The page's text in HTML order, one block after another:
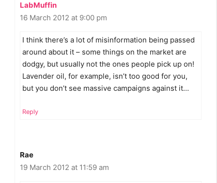
LabMuffin
16 March 2012 at 9:00 pm
I think there’s a lot of misinformation being passed
around about it – some things on the market are
dodgy, but usually not the ones people pick up on!
Lavender oil, for example, isn’t too good for you,
but you don’t see massive campaigns against it…
Reply
Rae
19 March 2012 at 11:59 am